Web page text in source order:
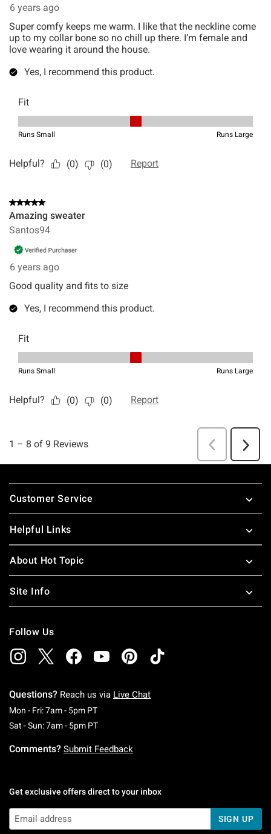
Footer
Customer Service
Helpful Links
About Hot Topic
Site Info
Follow Us
Questions? Reach us via Live Chat
Mon - Fri: 7am - 5pm PTMonday To Friday: 7 AM To 5 PM Pacific Time
Sat - Sun: 7am - 5pm PTSaturday To Sunday: 7 AM To 5 PM Pacific
Comments? Submit Feedback
Get exclusive offers direct to your inbox
SIGN UP